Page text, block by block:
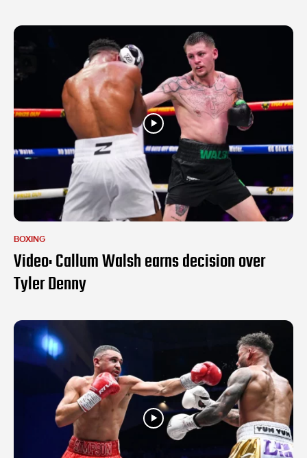
BOXING
Video: Callum Walsh earns decision over
Tyler Denny